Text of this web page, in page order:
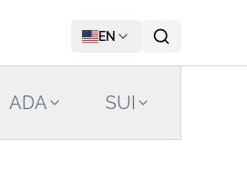
EN
ADA SUI